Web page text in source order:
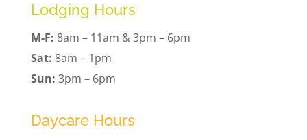
Lodging Hours
M-F: 8am – 11am & 3pm – 6pm
Sat: 8am – 1pm
Sun: 3pm – 6pm
Daycare Hours